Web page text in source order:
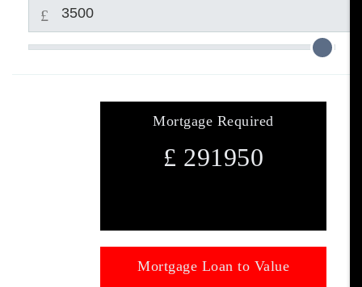
£
Mortgage Required
£ 291950
Mortgage Loan to Value